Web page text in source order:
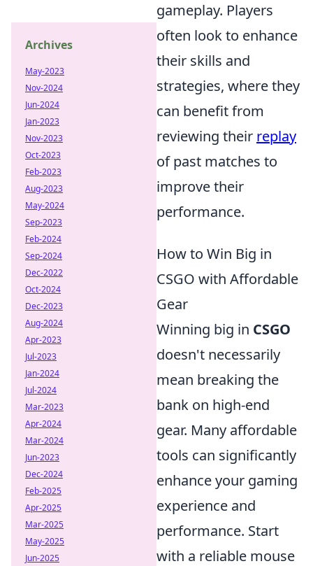
gameplay. Players
often look to enhance
their skills and
strategies, where they
can benefit from
reviewing their replay
of past matches to
improve their
performance.
How to Win Big in
CSGO with Affordable
Gear
Winning big in CSGO
doesn't necessarily
mean breaking the
bank on high-end
gear. Many affordable
tools can significantly
enhance your gaming
experience and
performance. Start
with a reliable mouse
Archives
May-2023
Nov-2024
Jun-2024
Jan-2023
Nov-2023
Oct-2023
Feb-2023
Aug-2023
May-2024
Sep-2023
Feb-2024
Sep-2024
Dec-2022
Oct-2024
Dec-2023
Aug-2024
Apr-2023
Jul-2023
Jan-2024
Jul-2024
Mar-2023
Apr-2024
Mar-2024
Jun-2023
Dec-2024
Feb-2025
Apr-2025
Mar-2025
May-2025
Jun-2025